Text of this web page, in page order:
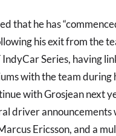
that he has
his exit from the
Series, having
with the team
with Grosjean next
driver
Ericsson, and a